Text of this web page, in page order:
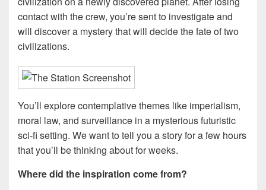
contact with the crew, you’re sent to investigate and
will discover a mystery that will decide the fate of two
civilizations.
You’ll explore contemplative themes like imperialism,
moral law, and surveillance in a mysterious futuristic
sci-fi setting. We want to tell you a story for a few hours
that you’ll be thinking about for weeks.
Where did the inspiration come from?